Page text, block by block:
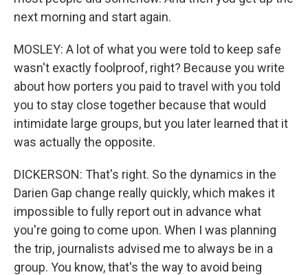
next morning and start again.
MOSLEY: A lot of what you were told to keep safe
wasn't exactly foolproof, right? Because you write
about how porters you paid to travel with you told
you to stay close together because that would
intimidate large groups, but you later learned that it
was actually the opposite.
DICKERSON: That's right. So the dynamics in the
Darien Gap change really quickly, which makes it
impossible to fully report out in advance what
you're going to come upon. When I was planning
the trip, journalists advised me to always be in a
group. You know, that's the way to avoid being